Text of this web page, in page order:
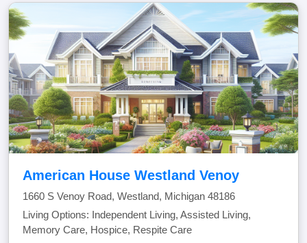
American House Westland Venoy
1660 S Venoy Road, Westland, Michigan 48186
Living Options: Independent Living, Assisted Living,
Memory Care, Hospice, Respite Care